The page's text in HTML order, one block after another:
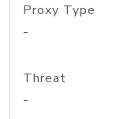
Proxy Type
-
Threat
-